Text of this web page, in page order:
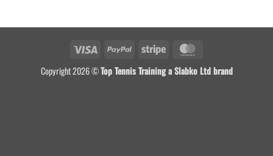
Visa PayPal Stripe
Copyright 2026 ©Top Tennis Training a Slabko Ltd brand